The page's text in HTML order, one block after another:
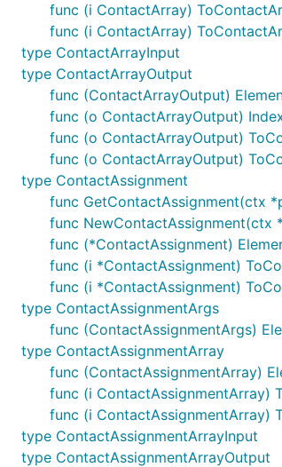
func (i ContactArray)
func (i ContactArray)
type ContactArrayInput
type ContactArrayOutput
func (ContactArrayOutput)
func (o ContactArrayOutput)
func (o ContactArrayOutput)
func (o ContactArrayOutput)
type ContactAssignment
func GetContactAssignment(ctx
func NewContactAssignment(ctx
func (*ContactAssignment)
func (i *ContactAssignment)
func (i *ContactAssignment)
type ContactAssignmentArgs
func (ContactAssignmentArgs)
type ContactAssignmentArray
func (ContactAssignmentArray)
func (i ContactAssignmentArray)
func (i ContactAssignmentArray)
type ContactAssignmentArrayInput
type ContactAssignmentArrayOutput